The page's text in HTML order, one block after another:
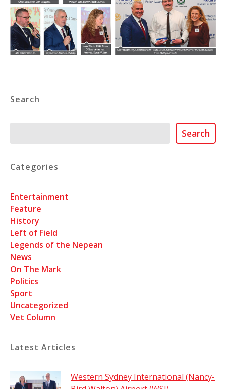
Search
Search
Categories
Entertainment
Feature
History
Left of Field
Legends of the Nepean
News
On The Mark
Politics
Sport
Uncategorized
Vet Column
Latest Articles
Western Sydney International (Nancy-